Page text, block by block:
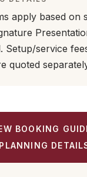
apply based on
Setup/service
quoted
BOOKING
PLANNING